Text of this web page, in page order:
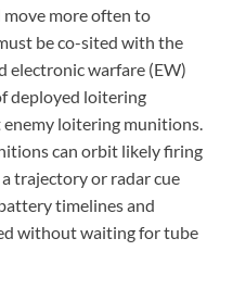
move more often to
be co-sited with the
electronic warfare (EW)
deployed loitering
loitering munitions.
can orbit likely firing
trajectory or radar cue
timelines and
without waiting for tube